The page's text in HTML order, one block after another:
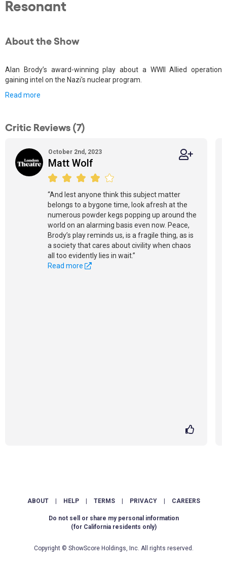
Resonant
About the Show
Alan Brody’s award-winning play about a WWII Allied operation
gaining intel on the Nazi's nuclear program.
Read more
Critic Reviews (7)
October 2nd, 2023
Matt Wolf
“And lest anyone think this subject matter
belongs to a bygone time, look afresh at the
numerous powder kegs popping up around the
world on an alarming basis even now. Peace,
Brody’s play reminds us, is a fragile thing, as is
a society that cares about civility when chaos
all too evidently lies in wait.”
Read more
ABOUT HELP TERMS PRIVACY CAREERS
Do not sell or share my personal information
(for California residents only)
Copyright © ShowScore Holdings, Inc. All rights reserved.